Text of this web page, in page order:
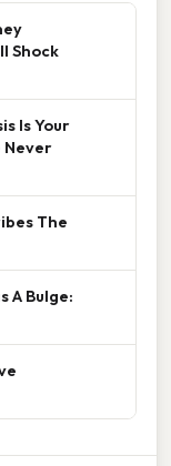
Shock
Is Your
Never
The
A Bulge: